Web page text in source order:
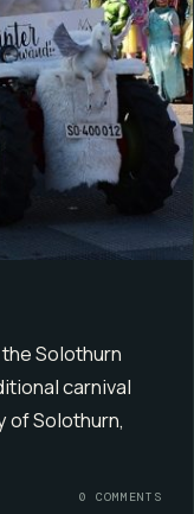
Solothurn
carnival
of Solothurn,
0 COMMENTS